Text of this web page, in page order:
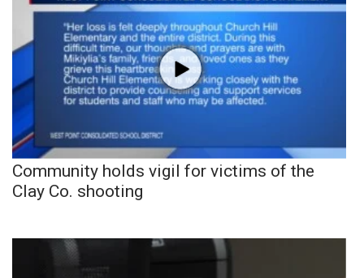
Community holds vigil for victims of the
Clay Co. shooting